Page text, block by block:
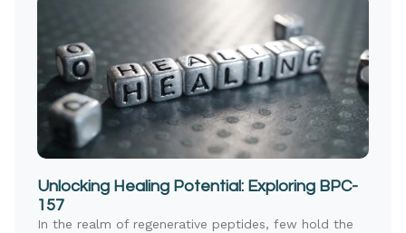
Unlocking Healing Potential: Exploring BPC-
157
In the realm of regenerative peptides, few hold the